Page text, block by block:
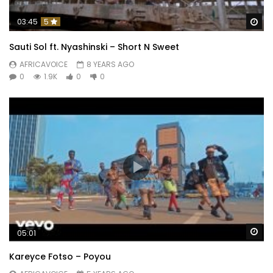
03:45 5
Sauti Sol ft. Nyashinski – Short N Sweet
AFRICAVOICE
8 YEARS AGO
0
1.9K 0 0
05:01
Kareyce Fotso – Poyou